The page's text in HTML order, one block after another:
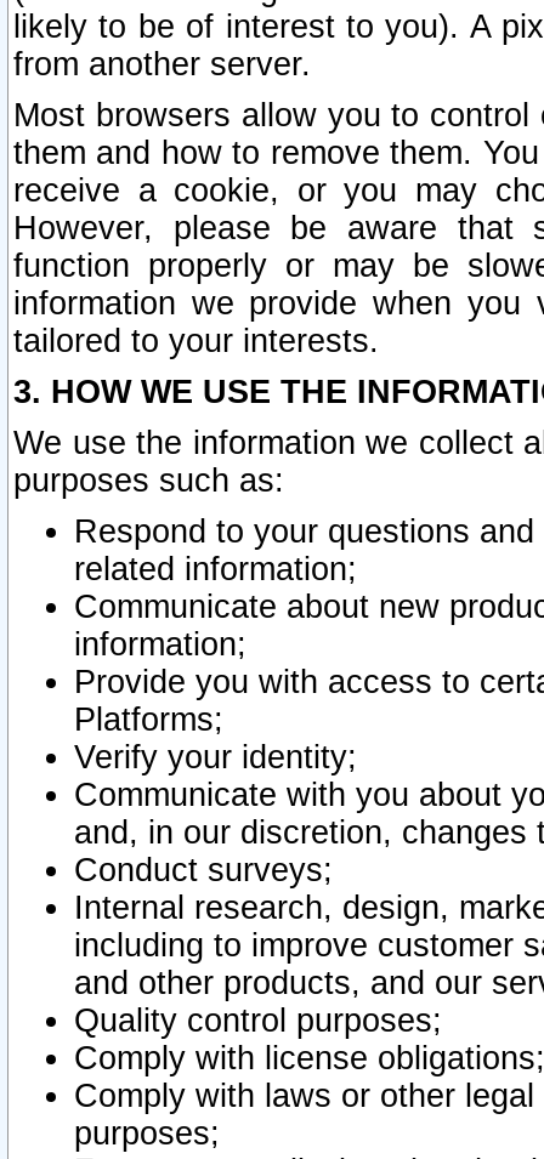
likely to be of interest to you). A
from another server.
Most browsers allow you to
them and how to remove them.
receive a cookie, or you may
However, please be aware that
function properly or may be
information we provide when
tailored to your interests.
3. HOW WE USE THE
We use the information we collect
purposes such as:
Respond to your questions
related information;
Communicate about new
information;
Provide you with access to
Platforms;
Verify your identity;
Communicate with you about
and, in our discretion,
Conduct surveys;
Internal research, design,
including to improve customer
and other products, and our
Quality control purposes;
Comply with license obligations;
Comply with laws or other
purposes;